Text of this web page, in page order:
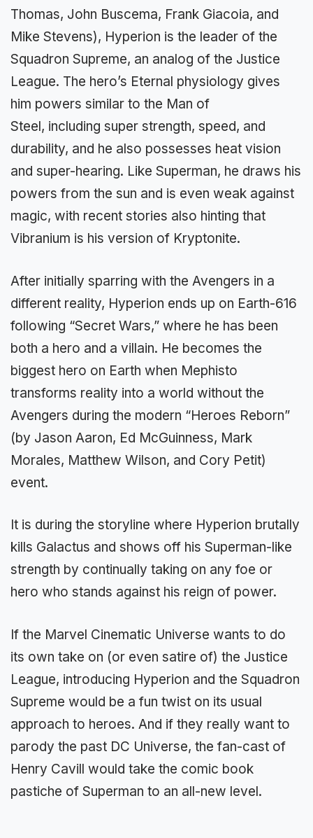
Thomas, John Buscema, Frank Giacoia, and
Mike Stevens), Hyperion is the leader of the
Squadron Supreme, an analog of the Justice
League. The hero’s Eternal physiology gives
him powers similar to the Man of
Steel, including super strength, speed, and
durability, and he also possesses heat vision
and super-hearing. Like Superman, he draws his
powers from the sun and is even weak against
magic, with recent stories also hinting that
Vibranium is his version of Kryptonite.
After initially sparring with the Avengers in a
different reality, Hyperion ends up on Earth-616
following “Secret Wars,” where he has been
both a hero and a villain. He becomes the
biggest hero on Earth when Mephisto
transforms reality into a world without the
Avengers during the modern “Heroes Reborn”
(by Jason Aaron, Ed McGuinness, Mark
Morales, Matthew Wilson, and Cory Petit)
event.
It is during the storyline where Hyperion brutally
kills Galactus and shows off his Superman-like
strength by continually taking on any foe or
hero who stands against his reign of power.
If the Marvel Cinematic Universe wants to do
its own take on (or even satire of) the Justice
League, introducing Hyperion and the Squadron
Supreme would be a fun twist on its usual
approach to heroes. And if they really want to
parody the past DC Universe, the fan-cast of
Henry Cavill would take the comic book
pastiche of Superman to an all-new level.